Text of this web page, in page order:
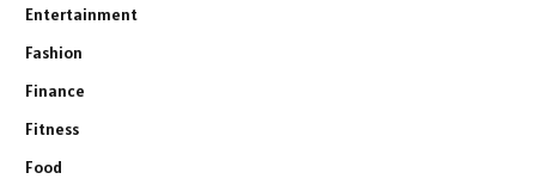
Entertainment
Fashion
Finance
Fitness
Food